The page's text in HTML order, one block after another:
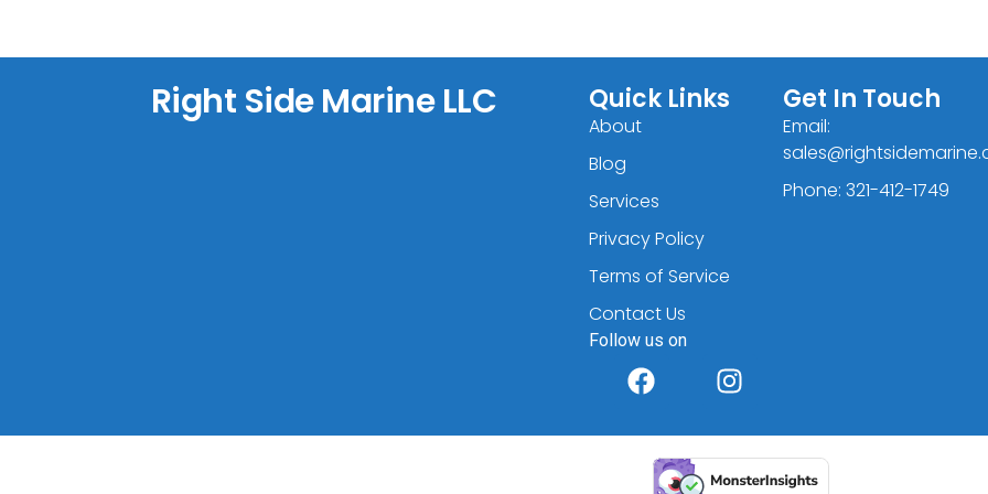
Right Side Marine LLC Quick Links
About
Blog
Services
Privacy Policy
Terms of Service
Contact Us
Follow us on
Get In Touch
Email:
Phone: 321-412-1749